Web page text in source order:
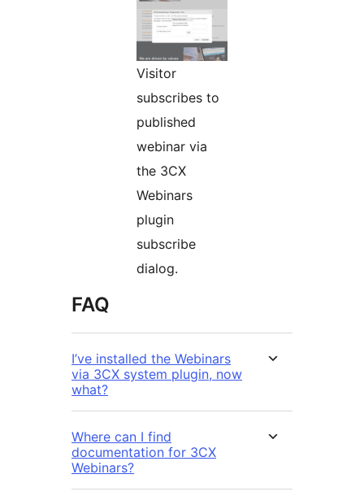
Visitor
subscribes to
published
webinar via
the 3CX
Webinars
plugin
subscribe
dialog.
FAQ
I’ve installed the Webinars
via 3CX system plugin, now
what?
Where can I find
documentation for 3CX
Webinars?